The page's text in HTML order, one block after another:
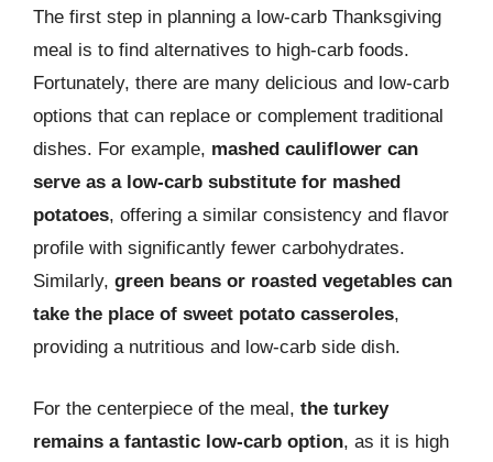
The first step in planning a low-carb Thanksgiving
meal is to find alternatives to high-carb foods.
Fortunately, there are many delicious and low-carb
options that can replace or complement traditional
dishes. For example, mashed cauliflower can
serve as a low-carb substitute for mashed
potatoes, offering a similar consistency and flavor
profile with significantly fewer carbohydrates.
Similarly, green beans or roasted vegetables can
take the place of sweet potato casseroles,
providing a nutritious and low-carb side dish.
For the centerpiece of the meal, the turkey
remains a fantastic low-carb option, as it is high